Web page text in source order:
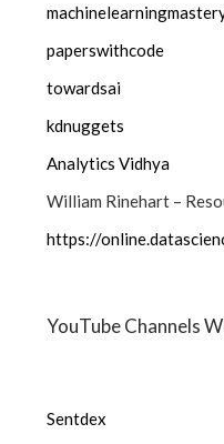
paperswithcode
towardsai
kdnuggets
Analytics Vidhya
William Rinehart –
https://
YouTube Channels
Sentdex